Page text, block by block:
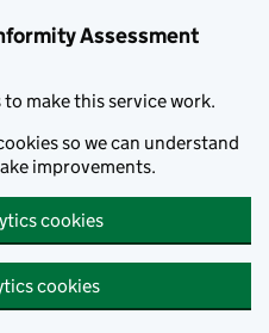
Assessment
to make this service work.
so we can understand
improvements.
cookies
cookies